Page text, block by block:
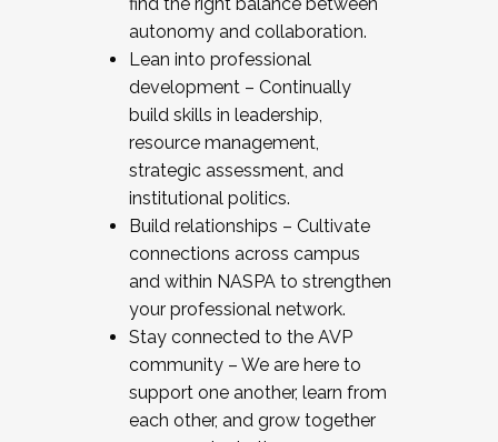
autonomy and collaboration.
Lean into professional
development – Continually
build skills in leadership,
resource management,
strategic assessment, and
institutional politics.
Build relationships – Cultivate
connections across campus
and within NASPA to strengthen
your professional network.
Stay connected to the AVP
community – We are here to
support one another, learn from
each other, and grow together